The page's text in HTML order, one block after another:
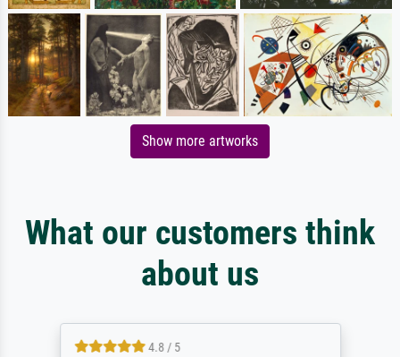
Show more artworks
What our customers think
about us
4.8 / 5